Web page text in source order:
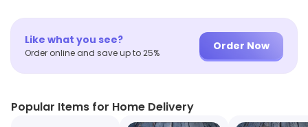
Like what you see?
Order online and save up to 25%
Order Now
Popular Items for Home Delivery